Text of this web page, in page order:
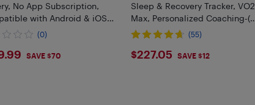
No App Subscription,
with Android & iOS
9, Galaxy Silver)
(0)
SAVE $70
Sleep & Recovery Tracker, VO2
Max, Personalized Coaching-(
OPEN BOX)
(55)
$227.05
$227.05 SAVE $12